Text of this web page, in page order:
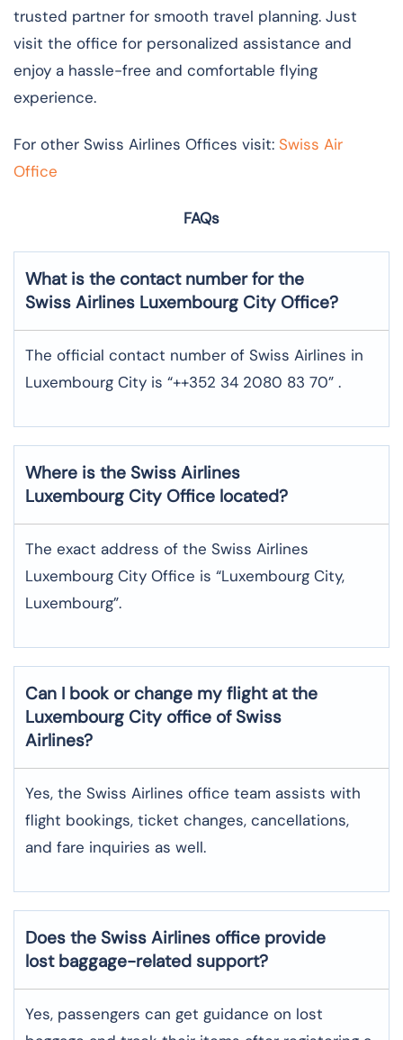
trusted partner for smooth travel planning. Just
visit the office for personalized assistance and
enjoy a hassle-free and comfortable flying
experience.
For other Swiss Airlines Offices visit: Swiss Air
Office
FAQs
What is the contact number for the
Swiss Airlines Luxembourg City Office?
The official contact number of Swiss Airlines in
Luxembourg City is “++352 34 2080 83 70” .
Where is the Swiss Airlines
Luxembourg City Office located?
The exact address of the Swiss Airlines
Luxembourg City Office is “Luxembourg City,
Luxembourg”.
Can I book or change my flight at the
Luxembourg City office of Swiss
Airlines?
Yes, the Swiss Airlines office team assists with
flight bookings, ticket changes, cancellations,
and fare inquiries as well.
Does the Swiss Airlines office provide
lost baggage-related support?
Yes, passengers can get guidance on lost